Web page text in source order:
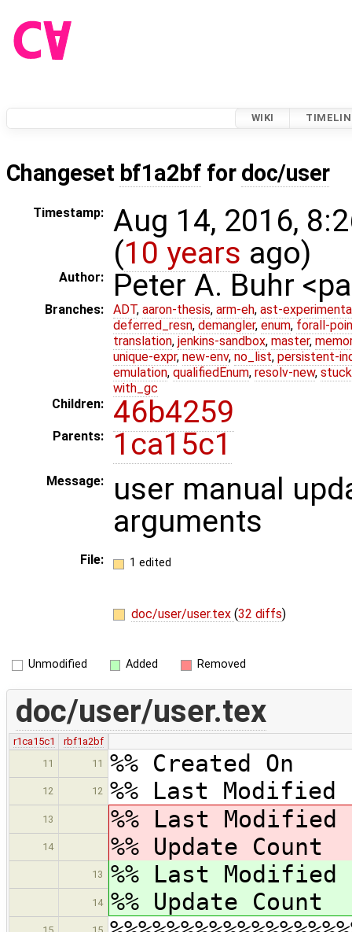
WIKI
Changeset bf1a2bf for doc/user
Timestamp:
Aug 14, 2016,
(10 years ago)
Author: Peter A. Buhr
Branches: ADT, aaron-thesis, arm-eh, ast-
deferred_resn, demangler, enum, forall-
translation, jenkins-sandbox, master,
unique-expr, new-env, no_list, persistent-
emulation, qualifiedEnum, resolv-new,
with_gc
Children:
46b4259
Parents: 1ca15c1
Message:
user manual
arguments
File: 1 edited
doc/user/user.tex (32 diffs)
Unmodified Added Removed
doc/user/user.tex
r1ca15c1
rbf1a2bf
11
11 %% Created
12 12 %% Last
13 %% Last
14 %% Update
13 %% Last
14 %% Update